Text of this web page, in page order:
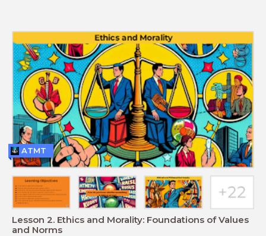
Lesson 2. Ethics and Morality: Foundations of Values
and Norms
ATMT